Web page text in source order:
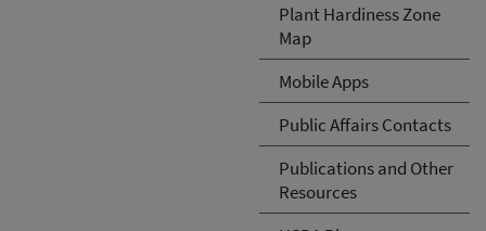
Plant Hardiness Zone
Map
Mobile Apps
Public Affairs Contacts
Publications and Other
Resources